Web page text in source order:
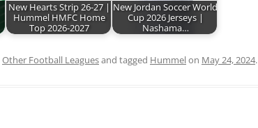
New Hearts Strip 26-27 |
Hummel HMFC Home
Top 2026-2027
New Jordan Soccer World
Cup 2026 Jerseys |
Nashama…
Other Football Leaguesand tagged Hummelon May 24, 2024.